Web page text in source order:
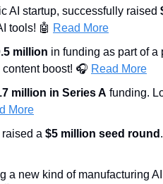
AI startup, successfully raised
tools! 🤖 Read More
million in funding as part of
boost! 🎧 Read More
million in Series A funding.
More
raised a $5 million seed round
a new kind of manufacturing